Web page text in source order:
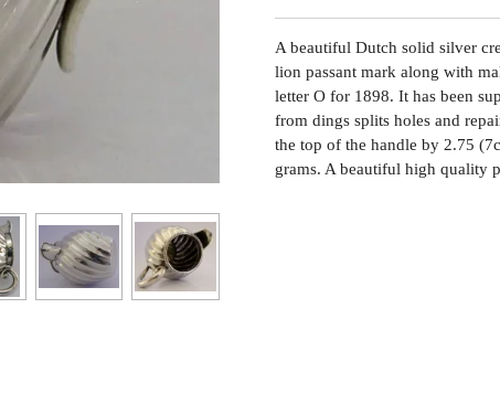
A beautiful Dutch solid silver
lion passant mark along with
letter O for 1898. It has been
from dings splits holes and
the top of the handle by 2.75
grams. A beautiful high quality